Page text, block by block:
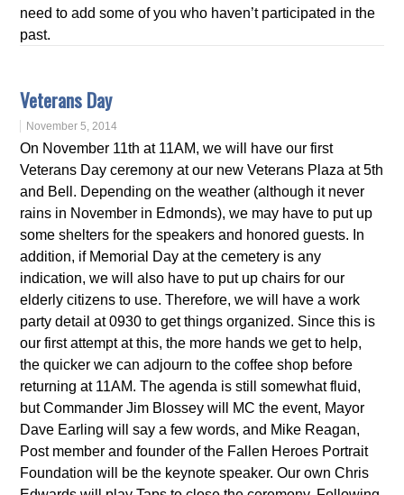
need to add some of you who haven’t participated in the
past.
Veterans Day
November 5, 2014
On November 11th at 11AM, we will have our first
Veterans Day ceremony at our new Veterans Plaza at 5th
and Bell. Depending on the weather (although it never
rains in November in Edmonds), we may have to put up
some shelters for the speakers and honored guests. In
addition, if Memorial Day at the cemetery is any
indication, we will also have to put up chairs for our
elderly citizens to use. Therefore, we will have a work
party detail at 0930 to get things organized. Since this is
our first attempt at this, the more hands we get to help,
the quicker we can adjourn to the coffee shop before
returning at 11AM. The agenda is still somewhat fluid,
but Commander Jim Blossey will MC the event, Mayor
Dave Earling will say a few words, and Mike Reagan,
Post member and founder of the Fallen Heroes Portrait
Foundation will be the keynote speaker. Our own Chris